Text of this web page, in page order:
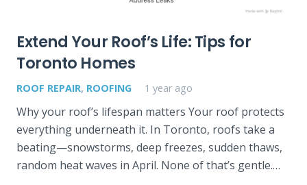
Extend Your Roof’s Life: Tips for
Toronto Homes
ROOF REPAIR, ROOFING 1 year ago
Why your roof’s lifespan matters Your roof protects
everything underneath it. In Toronto, roofs take a
beating—snowstorms, deep freezes, sudden thaws,
random heat waves in April. None of that’s gentle.…